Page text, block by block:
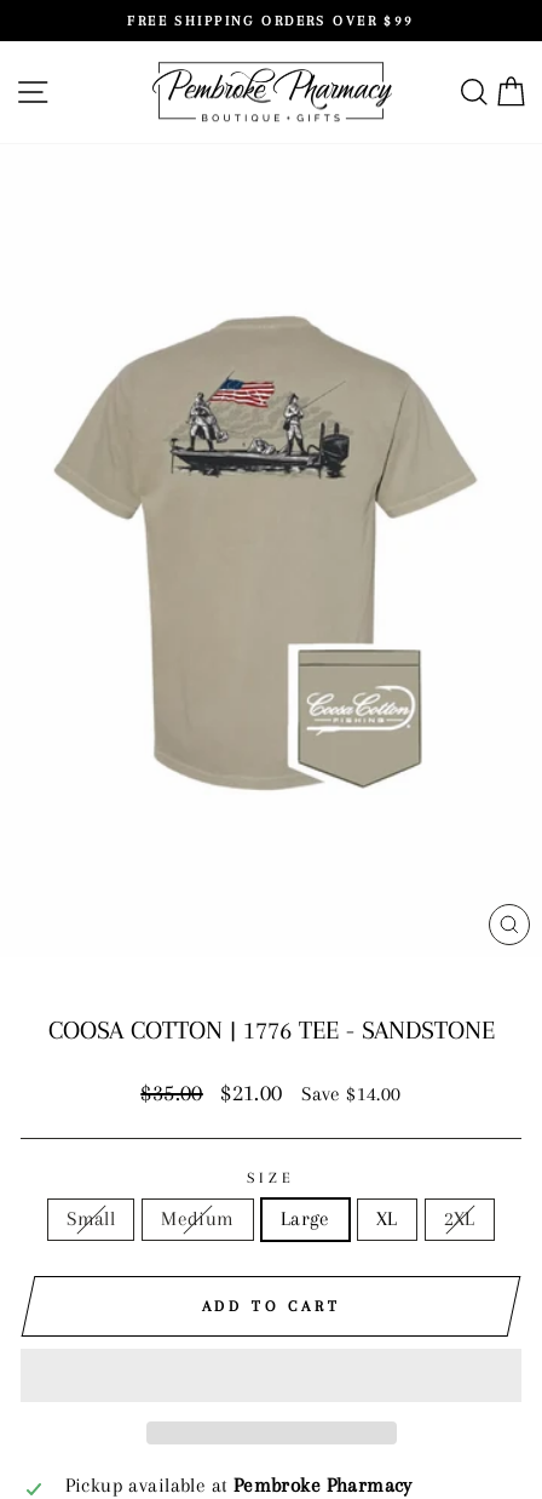
Pause
slideshow
FREE SHIPPING ORDERS OVER $99
SITE NAVIGATION
COOSA COTTON | 1776 TEE - SANDSTONE
Regular
$35.00
Sale
$21.00 Save $14.00
SIZE
Small Medium Large XL 2XL
ADD TO CART
Pickup available at Pembroke Pharmacy